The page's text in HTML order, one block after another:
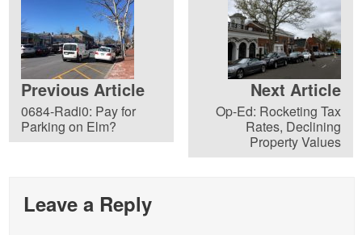
Previous Article
0684-Radi0: Pay for
Parking on Elm?
Next Article
Op-Ed: Rocketing Tax
Rates, Declining
Property Values
Leave a Reply